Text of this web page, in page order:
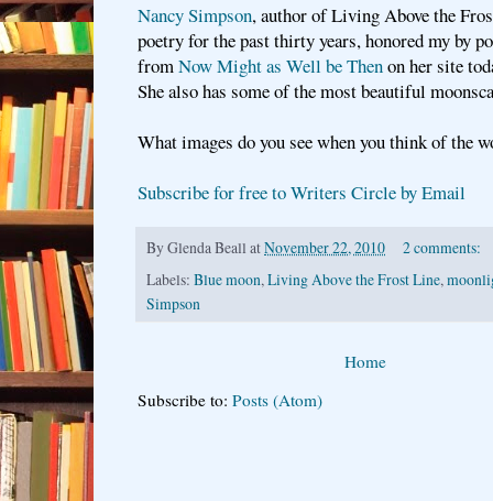
Nancy Simpson, author of Living Above the
poetry for the past thirty years, honored my by
fromNow Might as Well be Thenon her site
She also has some of the most beautiful
What images do you see when you think of the
Subscribe for free to Writers Circle by Email
ByGlenda Beall atNovember 22, 2010
2 comments:
Labels: Blue moon,Living Above the Frost Line,
Simpson
Home
Subscribe to: Posts (Atom)